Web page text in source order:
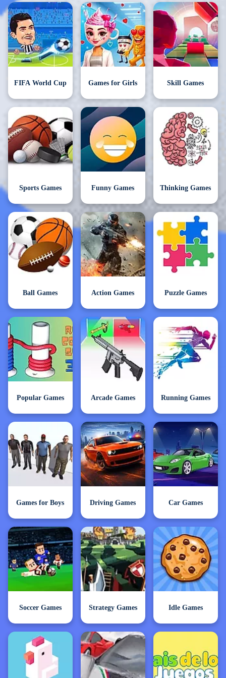
FIFA World Cup Games for Girls Skill Games
Sports Games Funny Games Thinking Games
Ball Games Action Games Puzzle Games
Popular Games Arcade Games Running Games
Games for Boys Driving Games Car Games
Soccer Games Strategy Games Idle Games